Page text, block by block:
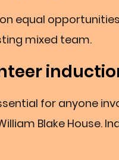
equal
mixed team.
for anyone
Blake House.